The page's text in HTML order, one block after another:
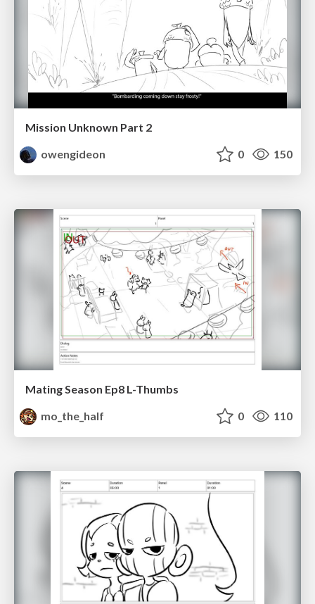
Mission Unknown Part 2
owengideon
0 150
Mating Season Ep8 L-Thumbs
mo_the_half
0 110